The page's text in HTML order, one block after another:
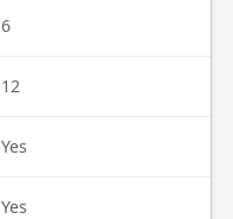
6
12
Yes
Yes